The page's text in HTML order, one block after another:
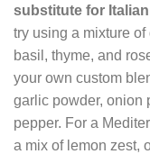
substitute for
try using a mixture
basil, thyme, and
your own custom
garlic powder, onion
pepper. For a
a mix of lemon zest,